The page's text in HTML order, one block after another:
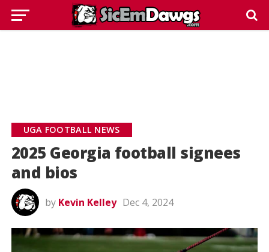
UGA FOOTBALL NEWS
2025 Georgia football signees
and bios
by Kevin Kelley Dec 4, 2024